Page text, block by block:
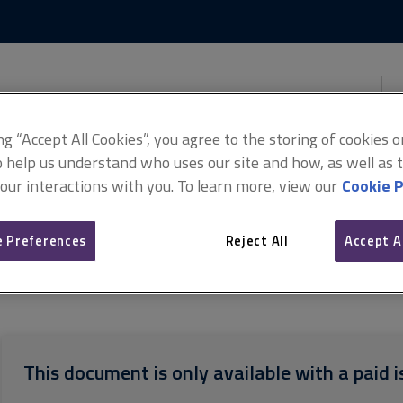
Checklist of documents relevant to a right of light dispute
This document is only available with a paid
“Accept All Cookies”, you agree to the storing of cookies
help us understand who uses our site and how, as well as
interactions with you. To learn more, view our Cookie
Preferences Reject All Accept